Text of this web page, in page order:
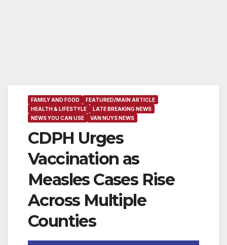
FAMILY AND FOOD
FEATURED/MAIN ARTICLE
HEALTH & LIFESTYLE
LATE BREAKING NEWS
NEWS YOU CAN USE
VAN NUYS NEWS
CDPH Urges
Vaccination as
Measles Cases Rise
Across Multiple
Counties